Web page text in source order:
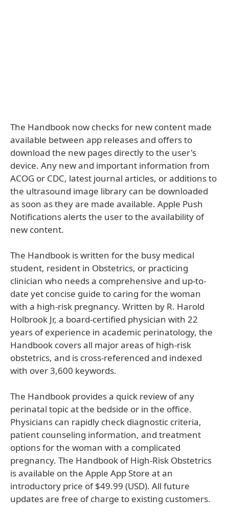
The Handbook now checks for new content made
available between app releases and offers to
download the new pages directly to the user's
device. Any new and important information from
ACOG or CDC, latest journal articles, or additions to
the ultrasound image library can be downloaded
as soon as they are made available. Apple Push
Notifications alerts the user to the availability of
new content.
The Handbook is written for the busy medical
student, resident in Obstetrics, or practicing
clinician who needs a comprehensive and up-to-
date yet concise guide to caring for the woman
with a high-risk pregnancy. Written by R. Harold
Holbrook Jr, a board-certified physician with 22
years of experience in academic perinatology, the
Handbook covers all major areas of high-risk
obstetrics, and is cross-referenced and indexed
with over 3,600 keywords.
The Handbook provides a quick review of any
perinatal topic at the bedside or in the office.
Physicians can rapidly check diagnostic criteria,
patient counseling information, and treatment
options for the woman with a complicated
pregnancy. The Handbook of High-Risk Obstetrics
is available on the Apple App Store at an
introductory price of $49.99 (USD). All future
updates are free of charge to existing customers.